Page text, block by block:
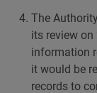
The
its review
information
it would be
records to